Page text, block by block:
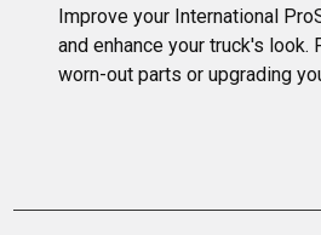
Improve your International
and enhance your truck's
worn-out parts or upgrading